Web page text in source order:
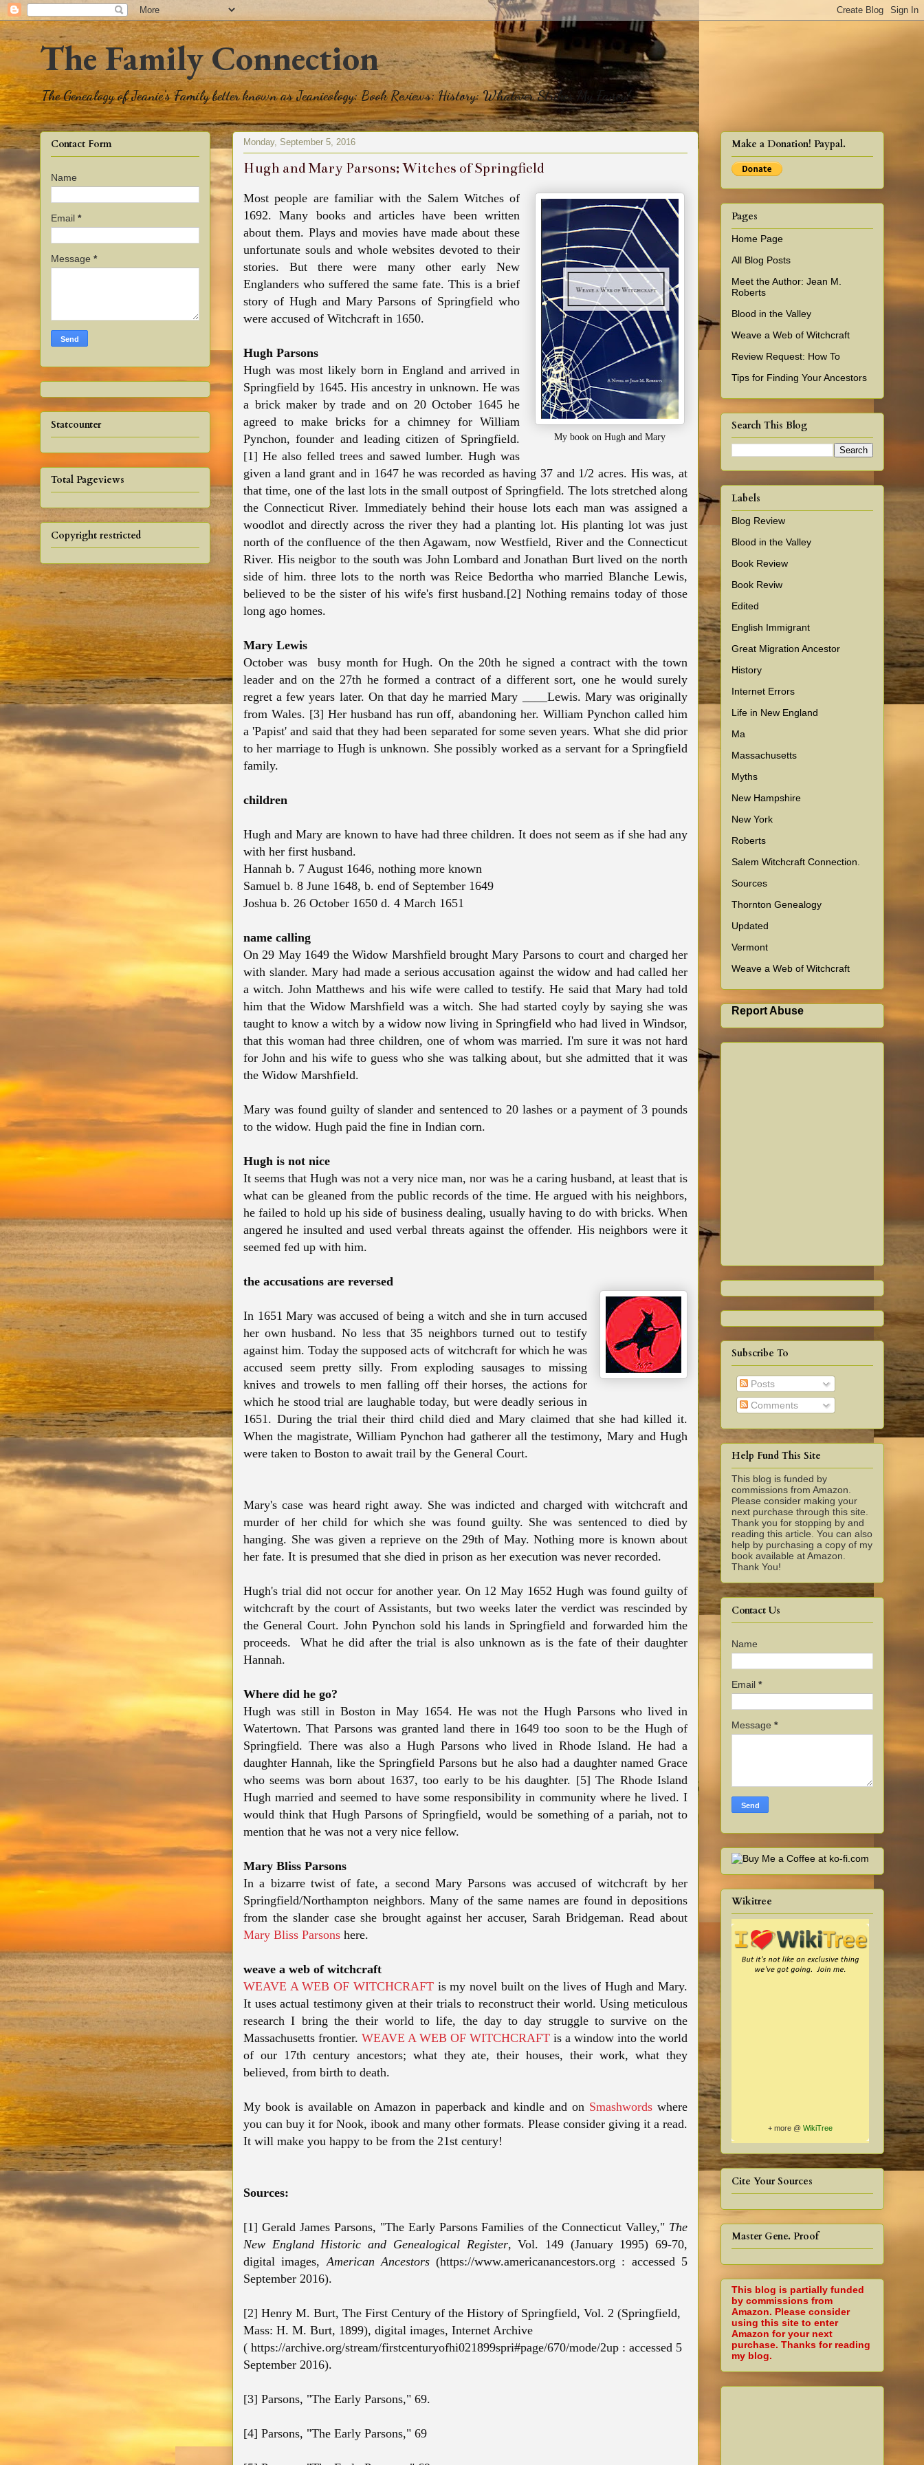
The Family Connection
The Genealogy of Jeanie's Family better known as Jeanieology: Book Reviews: History: Whatever Strikes My Fancy!
Monday, September 5, 2016
Hugh and Mary Parsons; Witches of Springfield
My book on Hugh and Mary
Most people are familiar with the Salem Witches of
1692. Many books and articles have been written
about them. Plays and movies have made about these
unfortunate souls and whole websites devoted to their
stories. But there were many other early New
Englanders who suffered the same fate. This is a brief
story of Hugh and Mary Parsons of Springfield who
were accused of Witchcraft in 1650.
Hugh Parsons
Hugh was most likely born in England and arrived in
Springfield by 1645. His ancestry in unknown. He was
a brick maker by trade and on 20 October 1645 he
agreed to make bricks for a chimney for William
Pynchon, founder and leading citizen of Springfield.
[1] He also felled trees and sawed lumber. Hugh was
given a land grant and in 1647 he was recorded as having 37 and 1/2 acres. His was, at
that time, one of the last lots in the small outpost of Springfield. The lots stretched along
the Connecticut River. Immediately behind their house lots each man was assigned a
woodlot and directly across the river they had a planting lot. His planting lot was just
north of the confluence of the then Agawam, now Westfield, River and the Connecticut
River. His neigbor to the south was John Lombard and Jonathan Burt lived on the north
side of him. three lots to the north was Reice Bedortha who married Blanche Lewis,
believed to be the sister of his wife's first husband.[2] Nothing remains today of those
long ago homes.
Mary Lewis
October was busy month for Hugh. On the 20th he signed a contract with the town
leader and on the 27th he formed a contract of a different sort, one he would surely
regret a few years later. On that day he married Mary ____Lewis. Mary was originally
from Wales. [3] Her husband has run off, abandoning her. William Pynchon called him
a 'Papist' and said that they had been separated for some seven years. What she did prior
to her marriage to Hugh is unknown. She possibly worked as a servant for a Springfield
family.
children
Hugh and Mary are known to have had three children. It does not seem as if she had any
with her first husband.
Hannah b. 7 August 1646, nothing more known
Samuel b. 8 June 1648, b. end of September 1649
Joshua b. 26 October 1650 d. 4 March 1651
name calling
On 29 May 1649 the Widow Marshfield brought Mary Parsons to court and charged her
with slander. Mary had made a serious accusation against the widow and had called her
a witch. John Matthews and his wife were called to testify. He said that Mary had told
him that the Widow Marshfield was a witch. She had started coyly by saying she was
taught to know a witch by a widow now living in Springfield who had lived in Windsor,
that this woman had three children, one of whom was married. I'm sure it was not hard
for John and his wife to guess who she was talking about, but she admitted that it was
the Widow Marshfield.
Mary was found guilty of slander and sentenced to 20 lashes or a payment of 3 pounds
to the widow. Hugh paid the fine in Indian corn.
Hugh is not nice
It seems that Hugh was not a very nice man, nor was he a caring husband, at least that is
what can be gleaned from the public records of the time. He argued with his neighbors,
he failed to hold up his side of business dealing, usually having to do with bricks. When
angered he insulted and used verbal threats against the offender. His neighbors were it
seemed fed up with him.
the accusations are reversed
In 1651 Mary was accused of being a witch and she in turn accused
her own husband. No less that 35 neighbors turned out to testify
against him. Today the supposed acts of witchcraft for which he was
accused seem pretty silly. From exploding sausages to missing
knives and trowels to men falling off their horses, the actions for
which he stood trial are laughable today, but were deadly serious in
1651. During the trial their third child died and Mary claimed that she had killed it.
When the magistrate, William Pynchon had gatherer all the testimony, Mary and Hugh
were taken to Boston to await trail by the General Court.
Mary's case was heard right away. She was indicted and charged with witchcraft and
murder of her child for which she was found guilty. She was sentenced to died by
hanging. She was given a reprieve on the 29th of May. Nothing more is known about
her fate. It is presumed that she died in prison as her execution was never recorded.
Hugh's trial did not occur for another year. On 12 May 1652 Hugh was found guilty of
witchcraft by the court of Assistants, but two weeks later the verdict was rescinded by
the General Court. John Pynchon sold his lands in Springfield and forwarded him the
proceeds. What he did after the trial is also unknown as is the fate of their daughter
Hannah.
Where did he go?
Hugh was still in Boston in May 1654. He was not the Hugh Parsons who lived in
Watertown. That Parsons was granted land there in 1649 too soon to be the Hugh of
Springfield. There was also a Hugh Parsons who lived in Rhode Island. He had a
daughter Hannah, like the Springfield Parsons but he also had a daughter named Grace
who seems was born about 1637, too early to be his daughter. [5] The Rhode Island
Hugh married and seemed to have some responsibility in community where he lived. I
would think that Hugh Parsons of Springfield, would be something of a pariah, not to
mention that he was not a very nice fellow.
Mary Bliss Parsons
In a bizarre twist of fate, a second Mary Parsons was accused of witchcraft by her
Springfield/Northampton neighbors. Many of the same names are found in depositions
from the slander case she brought against her accuser, Sarah Bridgeman. Read about
Mary Bliss Parsons here.
weave a web of witchcraft
WEAVE A WEB OF WITCHCRAFTis my novel built on the lives of Hugh and Mary.
It uses actual testimony given at their trials to reconstruct their world. Using meticulous
research I bring the their world to life, the day to day struggle to survive on the
Massachusetts frontier. WEAVE A WEB OF WITCHCRAFT is a window into the world
of our 17th century ancestors; what they ate, their houses, their work, what they
believed, from birth to death.
My book is available on Amazon in paperback and kindle and on Smashwords where
you can buy it for Nook, ibook and many other formats. Please consider giving it a read.
It will make you happy to be from the 21st century!
Sources:
[1] Gerald James Parsons, "The Early Parsons Families of the Connecticut Valley," The
New England Historic and Genealogical Register, Vol. 149 (January 1995) 69-70,
digital images,American Ancestors(https://www.americanancestors.org : accessed 5
September 2016).
[2] Henry M. Burt, The First Century of the History of Springfield, Vol. 2 (Springfield,
Mass: H. M. Burt, 1899), digital images, Internet Archive
( https://archive.org/stream/firstcenturyofhi021899spri#page/670/mode/2up : accessed 5
September 2016).
[3] Parsons, "The Early Parsons," 69.
[4] Parsons, "The Early Parsons," 69
Contact Form
Name
Email *
Message *
Statcounter
Total Pageviews
Copyright restricted
Make a Donation! Paypal.
Pages
Home Page
All Blog Posts
Meet the Author: Jean M.
Roberts
Blood in the Valley
Weave a Web of Witchcraft
Review Request: How To
Tips for Finding Your Ancestors
Search This Blog
Labels
Blog Review
Blood in the Valley
Book Review
Book Reviw
Edited
English Immigrant
Great Migration Ancestor
History
Internet Errors
Life in New England
Ma
Massachusetts
Myths
New Hampshire
New York
Roberts
Salem Witchcraft Connection.
Sources
Thornton Genealogy
Updated
Vermont
Weave a Web of Witchcraft
Report Abuse
Subscribe To
Posts
Comments
Help Fund This Site
This blog is funded by
commissions from Amazon.
Please consider making your
next purchase through this site.
Thank you for stopping by and
reading this article. You can also
help by purchasing a copy of my
book available at Amazon.
Thank You!
Contact Us
Name
Email *
Message *
Wikitree
+ more @ WikiTree
Cite Your Sources
Master Gene. Proof
This blog is partially funded
by commissions from
Amazon. Please consider
using this site to enter
Amazon for your next
purchase. Thanks for reading
my blog.